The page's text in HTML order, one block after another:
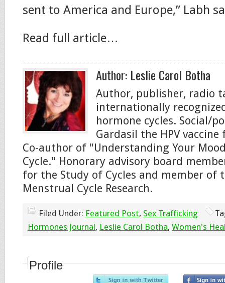
sent to America and Europe,” Labh
Read full article…
Author: Leslie Carol Botha
Author, publisher, radio
internationally
hormone cycles. Social/
Gardasil the HPV
Co-author of "Understanding Your
Cycle." Honorary advisory board
for the Study of Cycles and member of
Menstrual Cycle Research.
Filed Under: Featured Post, Sex Trafficking
Hormones Journal, Leslie Carol Botha, Women's
Profile